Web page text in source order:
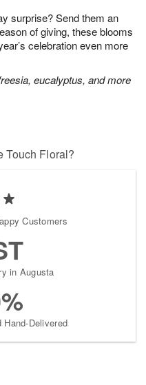
surprise? Send them an
of giving, these blooms
celebration even more
eucalyptus, and more
Touch Floral?
Customers
in Augusta
Hand-Delivered